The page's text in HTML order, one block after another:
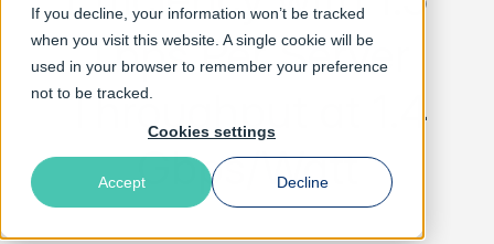
If you decline, your information won’t be tracked
when you visit this website. A single cookie will be
used in your browser to remember your preference
not to be tracked.
Cookies settings
Accept Decline
Tbps Per Server
Throughput at 1.4
Gbps/Watt